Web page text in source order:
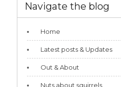
Navigate the blog
Home
Latest posts & Updates
Out & About
Nuts about squirrels